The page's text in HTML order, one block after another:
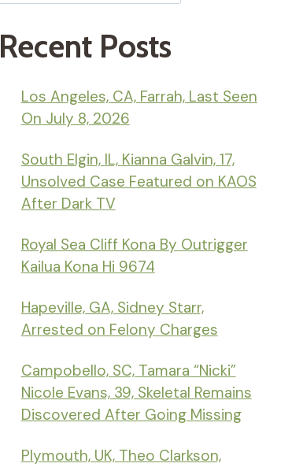
Recent Posts
Los Angeles, CA, Farrah, Last Seen
On July 8, 2026
South Elgin, IL, Kianna Galvin, 17,
Unsolved Case Featured on KAOS
After Dark TV
Royal Sea Cliff Kona By Outrigger
Kailua Kona Hi 9674
Hapeville, GA, Sidney Starr,
Arrested on Felony Charges
Campobello, SC, Tamara “Nicki”
Nicole Evans, 39, Skeletal Remains
Discovered After Going Missing
Plymouth, UK, Theo Clarkson,